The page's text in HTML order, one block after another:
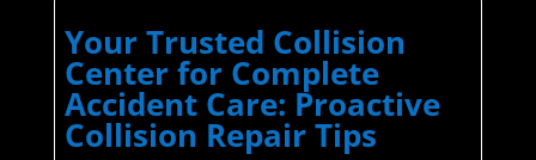
Your Trusted Collision
Center for Complete
Accident Care: Proactive
Collision Repair Tips